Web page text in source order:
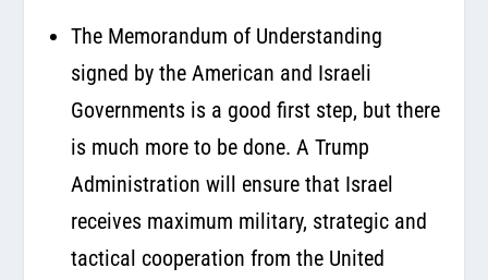
The Memorandum of Understanding
signed by the American and Israeli
Governments is a good first step, but there
is much more to be done. A Trump
Administration will ensure that Israel
receives maximum military, strategic and
tactical cooperation from the United